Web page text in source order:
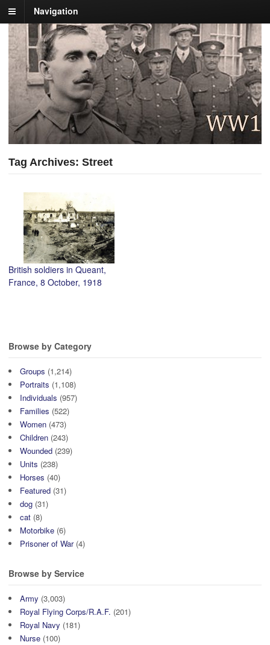
Navigation
Tag Archives: Street
British soldiers in Queant,
France, 8 October, 1918
Browse by Category
Groups (1,214)
Portraits (1,108)
Individuals (957)
Families (522)
Women (473)
Children (243)
Wounded (239)
Units (238)
Horses (40)
Featured (31)
dog (31)
cat (8)
Motorbike (6)
Prisoner of War(4)
Browse by Service
Army (3,003)
Royal Flying Corps/R.A.F. (201)
Royal Navy (181)
Nurse (100)